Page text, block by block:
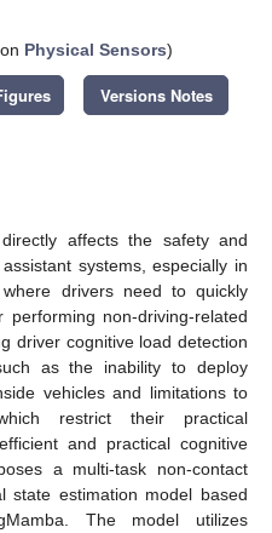
Physical Sensors)
Versions Notes
affects the safety and
systems, especially in
drivers need to quickly
non-driving-related
driver cognitive load detection
as the inability to deploy
vehicles and limitations to
restrict their practical
and practical cognitive
a multi-task non-contact
state estimation model based
The model utilizes